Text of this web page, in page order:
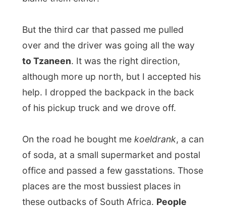
of soda, at a small supermarket and postal
office and passed a few gasstations. Those
places are the most bussiest places in
these outbacks of South Africa. People
gather together under the shadows of
desert palmtrees and sell their harvest
I was even amazed by the appearance of a
bank machine
and the fact that people
miscalculation I had to add to my